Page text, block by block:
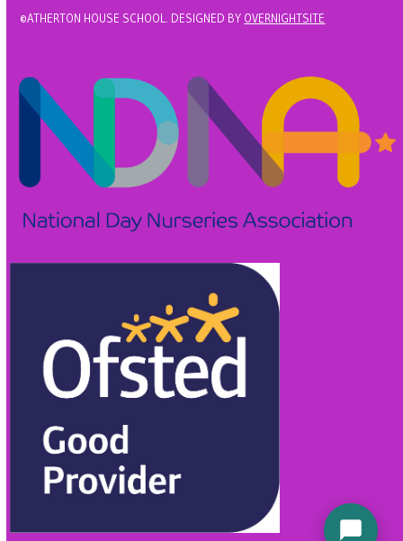
©ATHERTON HOUSE SCHOOL. DESIGNED BY OVERNIGHTSITE